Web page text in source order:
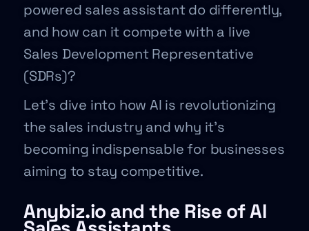
powered sales assistant do differently,
and how can it compete with a live
Sales Development Representative
(SDRs)?
Let’s dive into how AI is revolutionizing
the sales industry and why it’s
becoming indispensable for businesses
aiming to stay competitive.
Anybiz.io and the Rise of AI